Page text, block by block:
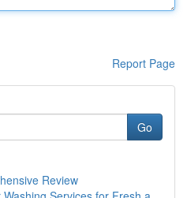
Report Page
Go
Review